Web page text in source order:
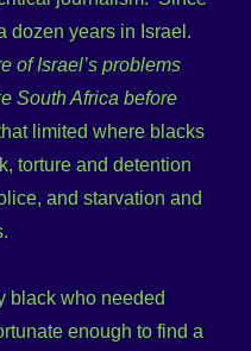
dozen years in Israel.
of Israel’s problems
South Africa before
limited where blacks
torture and detention
and starvation and
black who needed
enough to find a